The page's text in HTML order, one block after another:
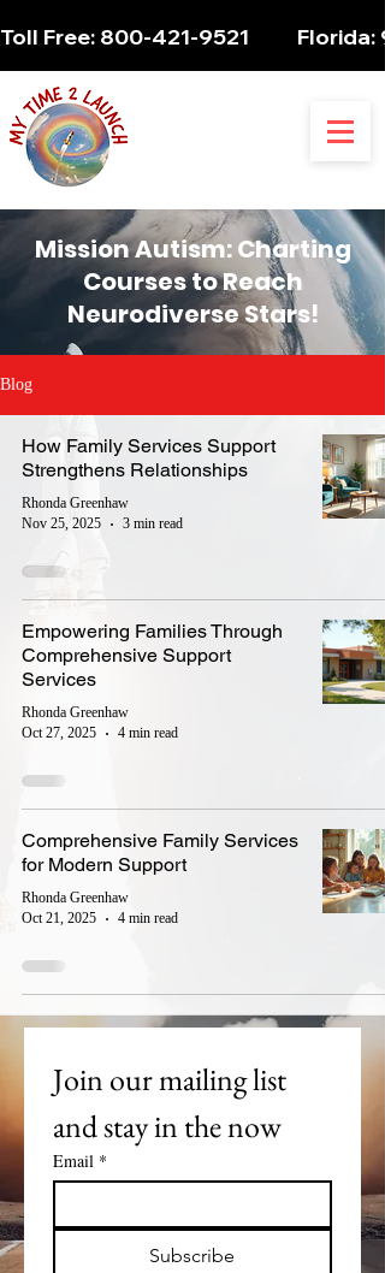
Toll Free: 800-421-9521
Mission Autism: Charting
Courses to Reach
Neurodiverse Stars!
Blog
How Family Services Support
Strengthens Relationships
Rhonda Greenhaw
Nov 25, 2025
3 min read
Empowering Families Through
Comprehensive Support
Services
Rhonda Greenhaw
Oct 27, 2025
4 min read
Comprehensive Family Services
for Modern Support
Rhonda Greenhaw
Oct 21, 2025
4 min read
Join our mailing list
and stay in the now
Email *
Subscribe